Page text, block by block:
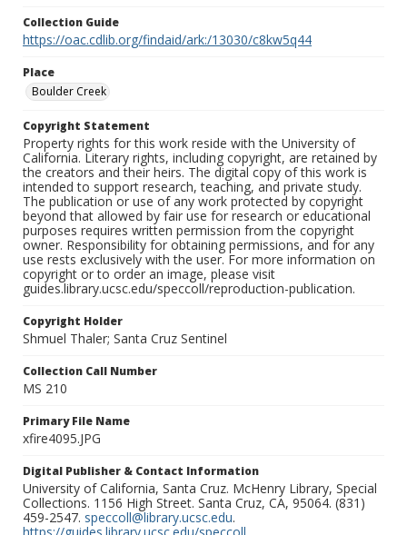
Collection Guide
https://oac.cdlib.org/findaid/ark:/13030/c8kw5q44
Place
Boulder Creek
Copyright Statement
Property rights for this work reside with the University of
California. Literary rights, including copyright, are retained by
the creators and their heirs. The digital copy of this work is
intended to support research, teaching, and private study.
The publication or use of any work protected by copyright
beyond that allowed by fair use for research or educational
purposes requires written permission from the copyright
owner. Responsibility for obtaining permissions, and for any
use rests exclusively with the user. For more information on
copyright or to order an image, please visit
guides.library.ucsc.edu/speccoll/reproduction-publication.
Copyright Holder
Shmuel Thaler; Santa Cruz Sentinel
Collection Call Number
MS 210
Primary File Name
xfire4095.JPG
Digital Publisher & Contact Information
University of California, Santa Cruz. McHenry Library, Special
Collections. 1156 High Street. Santa Cruz, CA, 95064. (831)
459-2547. speccoll@library.ucsc.edu.